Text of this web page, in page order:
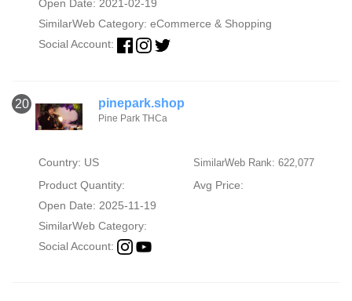
Open Date: 2021-02-19
SimilarWeb Category: eCommerce & Shopping
Social Account:
20 pinepark.shop
Pine Park THCa
Country: US SimilarWeb Rank: 622,077
Product Quantity:
Avg Price:
Open Date: 2025-11-19
SimilarWeb Category:
Social Account: